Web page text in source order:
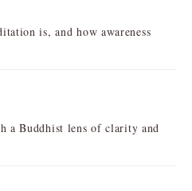
is, and how awareness
a Buddhist lens of clarity and